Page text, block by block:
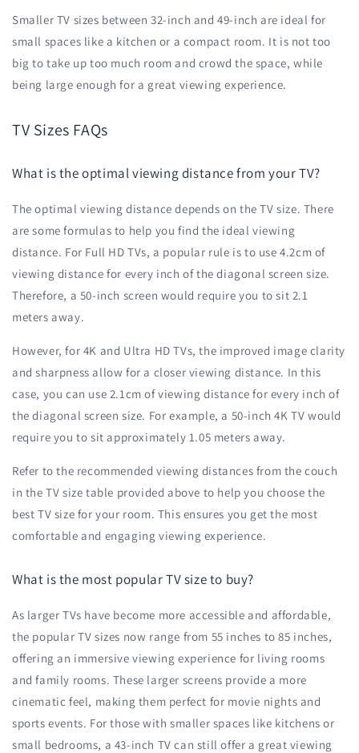
Smaller TV sizes between 32-inch and 49-inch are ideal for
small spaces like a kitchen or a compact room. It is not too
big to take up too much room and crowd the space, while
being large enough for a great viewing experience.
TV Sizes FAQs
What is the optimal viewing distance from your TV?
The optimal viewing distance depends on the TV size. There
are some formulas to help you find the ideal viewing
distance. For Full HD TVs, a popular rule is to use 4.2cm of
viewing distance for every inch of the diagonal screen size.
Therefore, a 50-inch screen would require you to sit 2.1
meters away.
However, for 4K and Ultra HD TVs, the improved image clarity
and sharpness allow for a closer viewing distance. In this
case, you can use 2.1cm of viewing distance for every inch of
the diagonal screen size. For example, a 50-inch 4K TV would
require you to sit approximately 1.05 meters away.
Refer to the recommended viewing distances from the couch
in the TV size table provided above to help you choose the
best TV size for your room. This ensures you get the most
comfortable and engaging viewing experience.
What is the most popular TV size to buy?
As larger TVs have become more accessible and affordable,
the popular TV sizes now range from 55 inches to 85 inches,
offering an immersive viewing experience for living rooms
and family rooms. These larger screens provide a more
cinematic feel, making them perfect for movie nights and
sports events. For those with smaller spaces like kitchens or
small bedrooms, a 43-inch TV can still offer a great viewing